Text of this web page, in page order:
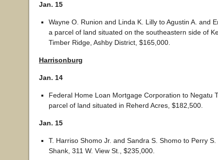
Jan. 15
Wayne O. Runion and Linda K. Lilly to Agustin A. and
a parcel of land situated on the southeastern side of
Timber Ridge, Ashby District, $165,000.
Harrisonburg
Jan. 14
Federal Home Loan Mortgage Corporation to Negatu
parcel of land situated in Reherd Acres, $182,500.
Jan. 15
T. Harriso Shomo Jr. and Sandra S. Shomo to Perry
Shank, 311 W. View St., $235,000.